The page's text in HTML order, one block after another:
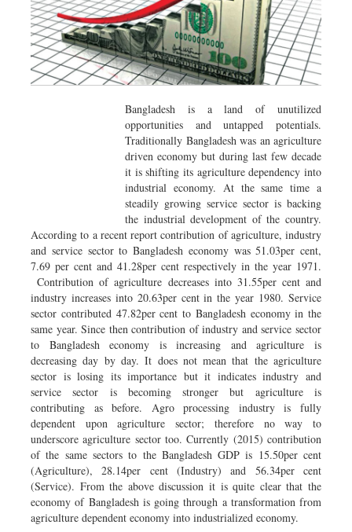
Bangladesh is a land of unutilized
opportunities and untapped potentials.
Traditionally Bangladesh was an agriculture
driven economy but during last few decade
it is shifting its agriculture dependency into
industrial economy. At the same time a
steadily growing service sector is backing
the industrial development of the country.
According to a recent report contribution of agriculture, industry
and service sector to Bangladesh economy was 51.03per cent,
7.69 per cent and 41.28per cent respectively in the year 1971.
Contribution of agriculture decreases into 31.55per cent and
industry increases into 20.63per cent in the year 1980. Service
sector contributed 47.82per cent to Bangladesh economy in the
same year. Since then contribution of industry and service sector
to Bangladesh economy is increasing and agriculture is
decreasing day by day. It does not mean that the agriculture
sector is losing its importance but it indicates industry and
service sector is becoming stronger but agriculture is
contributing as before. Agro processing industry is fully
dependent upon agriculture sector; therefore no way to
underscore agriculture sector too. Currently (2015) contribution
of the same sectors to the Bangladesh GDP is 15.50per cent
(Agriculture), 28.14per cent (Industry) and 56.34per cent
(Service). From the above discussion it is quite clear that the
economy of Bangladesh is going through a transformation from
agriculture dependent economy into industrialized economy.